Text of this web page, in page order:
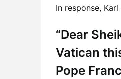
In response,
“Dear
Vatican
Pope